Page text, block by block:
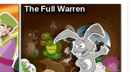
The Full Warren